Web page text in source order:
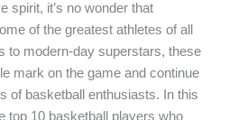
spirit, it’s no wonder that
of the greatest athletes of all
to modern-day superstars, these
mark on the game and continue
of basketball enthusiasts. In this
top 10 basketball players who